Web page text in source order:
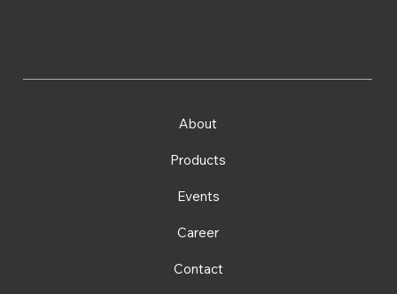
About
Products
Events
Career
Contact